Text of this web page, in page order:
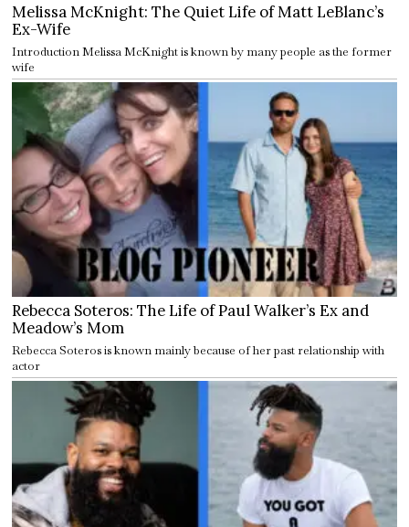
Melissa McKnight: The Quiet Life of Matt LeBlanc’s
Ex-Wife
Introduction Melissa McKnight is known by many people as the former
wife
Rebecca Soteros: The Life of Paul Walker’s Ex and
Meadow’s Mom
Rebecca Soteros is known mainly because of her past relationship with
actor